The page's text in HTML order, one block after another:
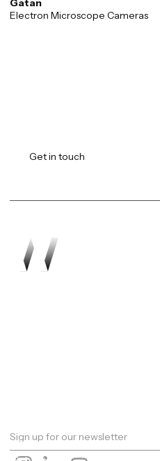
Gatan
Electron Microscope Cameras
Get in touch